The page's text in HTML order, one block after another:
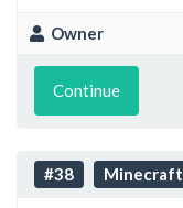
Owner
Continue
#38